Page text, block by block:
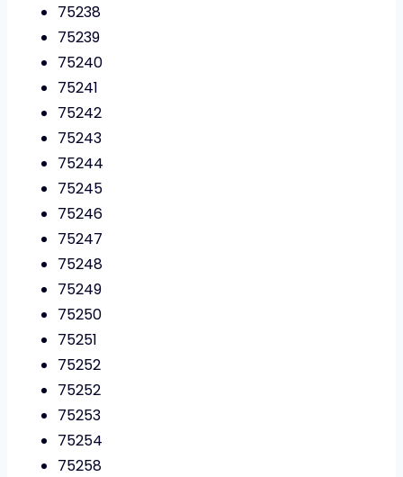
75238
75239
75240
75241
75242
75243
75244
75245
75246
75247
75248
75249
75250
75251
75252
75252
75253
75254
75258